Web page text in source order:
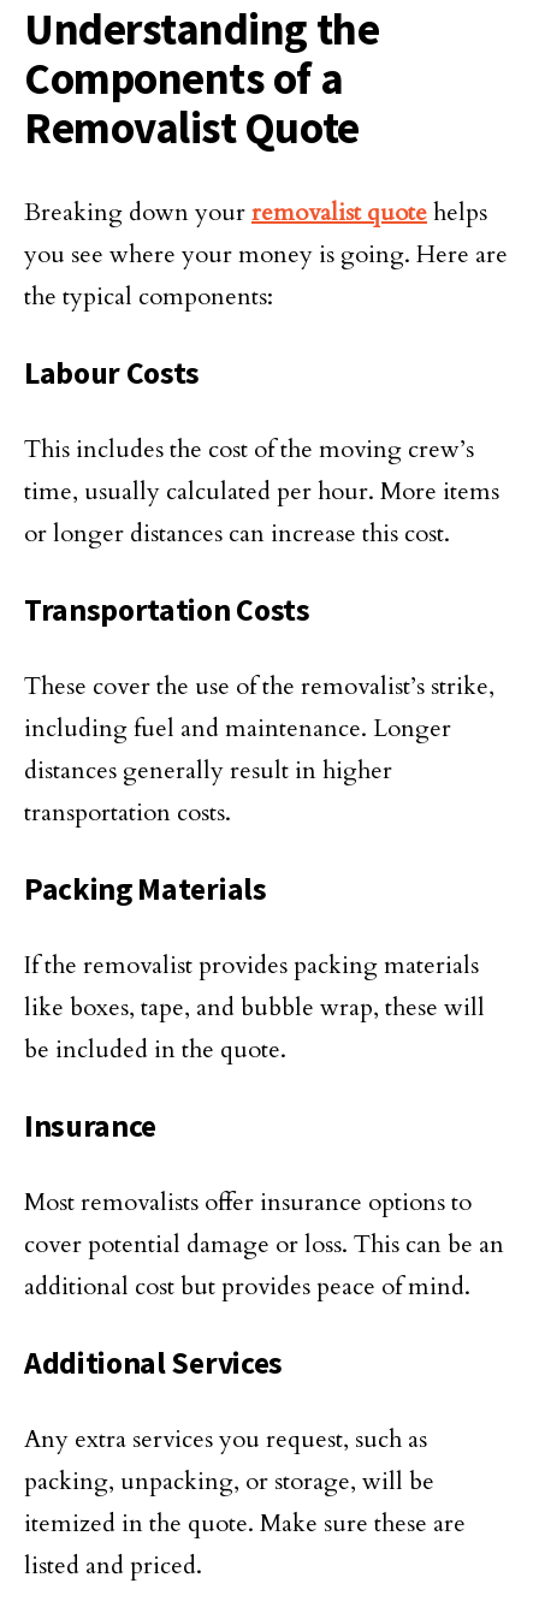
Understanding the
Components of a
Removalist Quote
Breaking down yourremovalist quotehelps
you see where your money is going. Here are
the typical components:
Labour Costs
This includes the cost of the moving crew’s
time, usually calculated per hour. More items
or longer distances can increase this cost.
Transportation Costs
These cover the use of the removalist’s strike,
including fuel and maintenance. Longer
distances generally result in higher
transportation costs.
Packing Materials
If the removalist provides packing materials
like boxes, tape, and bubble wrap, these will
be included in the quote.
Insurance
Most removalists offer insurance options to
cover potential damage or loss. This can be an
additional cost but provides peace of mind.
Additional Services
Any extra services you request, such as
packing, unpacking, or storage, will be
itemized in the quote. Make sure these are
listed and priced.